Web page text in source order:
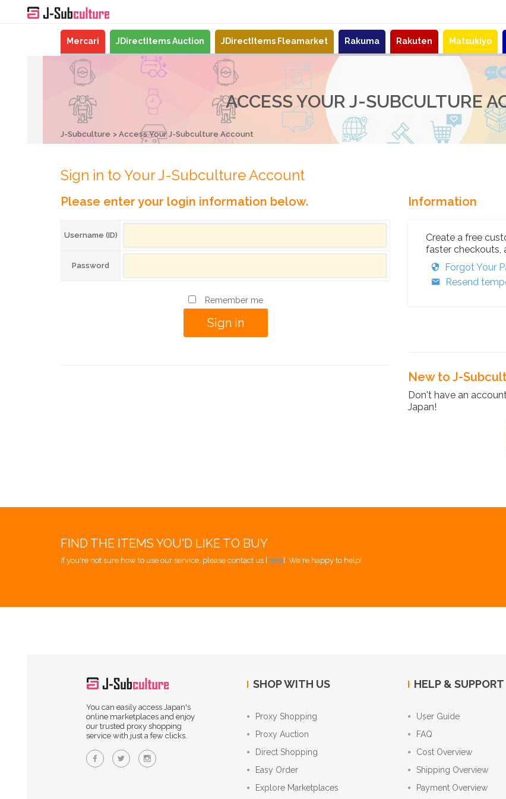
Mercari JDirectItems Auction JDirectItems Fleamarket Rakuma Rakuten Matsukiyo
ACCESS YOUR J-SUBCULTURE
J-Subculture Access Your J-Subculture Account
Sign in to Your J-Subculture Account
Please enter your login information below.
Username (ID)
Password
Remember me
Information
Create a free
faster checkouts,
Forgot Your
Resend
New to J-
Don't have an
Japan!
FIND THE ITEMS YOU'D LIKE TO BUY
If you're not sure how to use our service, please contact us [here]. We're happy to help!
You can easily access Japan's
online marketplaces and enjoy
our trusted proxy shopping
service with just a few clicks.
SHOP WITH US
Proxy Shopping
Proxy Auction
Direct Shopping
Easy Order
Explore Marketplaces
HELP & SUPPORT
User Guide
FAQ
Cost Overview
Shipping Overview
Payment Overview